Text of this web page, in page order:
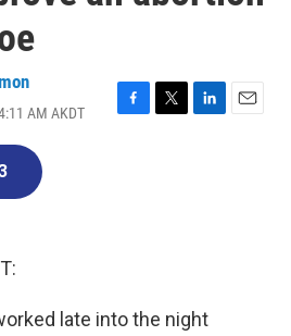
AM AKDT
F
T
L
E
late into the night